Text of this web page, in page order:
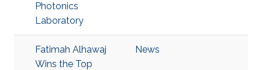
Photonics
Laboratory
Fatimah Alhawaj
Wins the Top
News